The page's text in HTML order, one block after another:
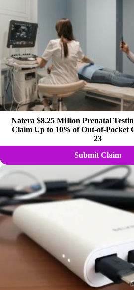
Natera $8.25 Million Prenatal
Claim Up to 10% of Out-of-Pocket
23
Submit Claim